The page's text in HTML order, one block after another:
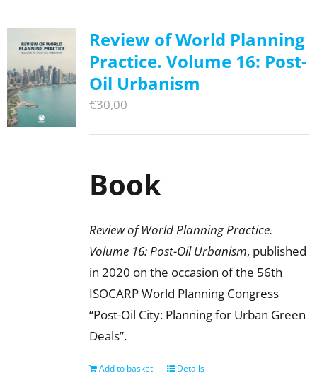
Review of World Planning
Practice. Volume 16: Post-
Oil Urbanism
€30,00
Book
Review of World Planning Practice.
Volume 16: Post-Oil Urbanism, published
in 2020 on the occasion of the 56th
ISOCARP World Planning Congress
“Post-Oil City: Planning for Urban Green
Deals”.
Add to basket Details